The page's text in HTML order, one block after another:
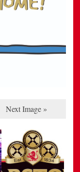
Next Image »